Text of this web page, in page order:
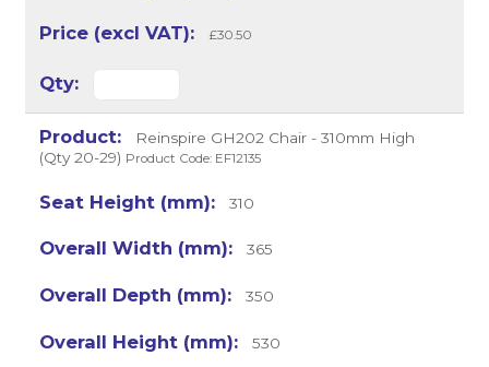
£30.50
Reinspire GH202 Chair - 310mm High
(Qty 20-29) Product Code: EF12135
310
365
350
530